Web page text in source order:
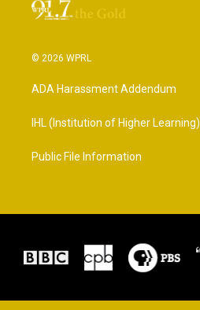
© 2026 WPRL
ADA Harassment Addendum
IHL (Institution of Higher Learning)
Public File Information